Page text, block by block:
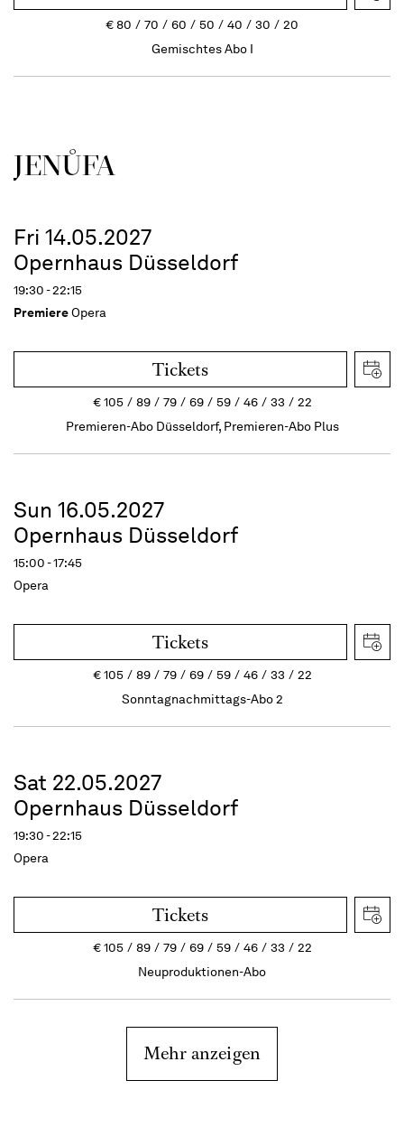
€80 70 60 50 40 30
20
Gemischtes Abo I
JENŮFA
Fri 14.05.2027
Opernhaus Düsseldorf
19:30 - 22:15
PremiereOpera
Tickets
€105 89 79 69 59 46 33
22
Premieren-Abo Düsseldorf, Premieren-Abo Plus
Sun 16.05.2027
Opernhaus Düsseldorf
15:00 - 17:45
Opera
Tickets
€105 89 79 69 59 46 33
22
Sonntagnachmittags-Abo 2
Sat 22.05.2027
Opernhaus Düsseldorf
19:30 - 22:15
Opera
Tickets
€105 89 79 69 59 46 33
22
Neuproduktionen-Abo
Mehr anzeigen